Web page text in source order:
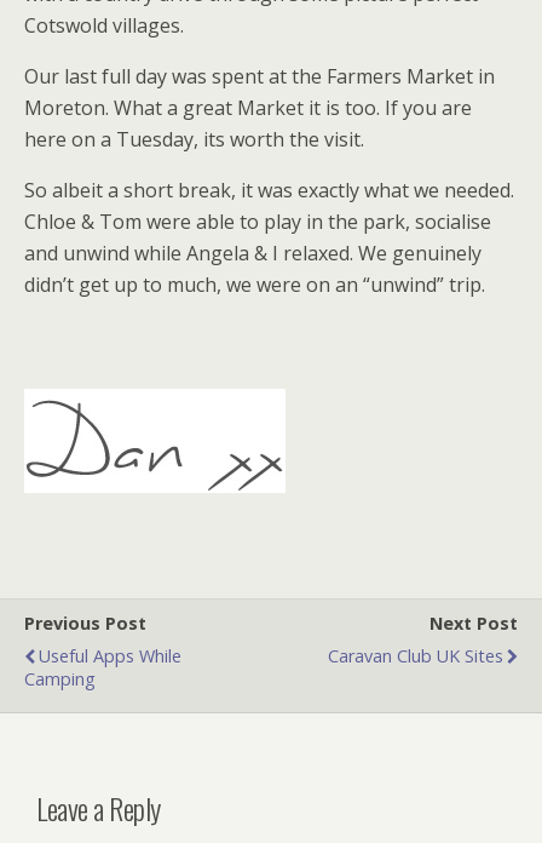
Cotswold villages.
Our last full day was spent at the Farmers Market in
Moreton. What a great Market it is too. If you are
here on a Tuesday, its worth the visit.
So albeit a short break, it was exactly what we needed.
Chloe & Tom were able to play in the park, socialise
and unwind while Angela & I relaxed. We genuinely
didn’t get up to much, we were on an “unwind” trip.
Previous Post
Useful Apps While
Camping
Next Post
Caravan Club UK Sites
Leave a Reply